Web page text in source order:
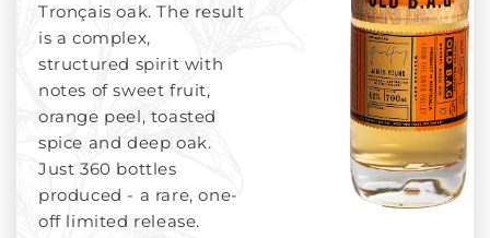
Tronçais oak. The result
is a complex,
structured spirit with
notes of sweet fruit,
orange peel, toasted
spice and deep oak.
Just 360 bottles
produced - a rare, one-
off limited release.